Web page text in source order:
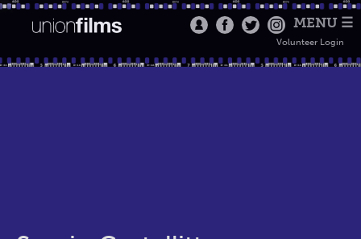
MENU ☰
Volunteer Login